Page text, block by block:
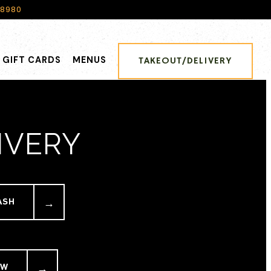
GIFT CARDS MENUS TAKEOUT/DELIVERY